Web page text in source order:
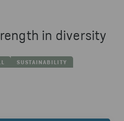
in diversity
SUSTAINABILITY